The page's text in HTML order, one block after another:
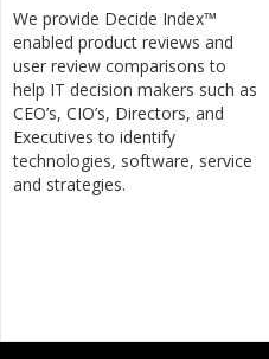
We provide Decide Index™
enabled product reviews and
user review comparisons to
help IT decision makers such as
CEO’s, CIO’s, Directors, and
Executives to identify
technologies, software, service
and strategies.